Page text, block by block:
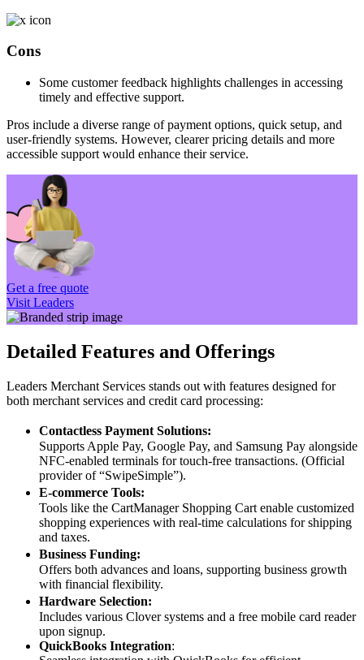
Cons
Some customer feedback highlights challenges in accessing
timely and effective support.
Pros include a diverse range of payment options, quick setup, and
user-friendly systems. However, clearer pricing details and more
accessible support would enhance their service.
Get a free quote
Visit Leaders
Detailed Features and Offerings
Leaders Merchant Services stands out with features designed for
both merchant services and credit card processing:
Contactless Payment Solutions:
Supports Apple Pay, Google Pay, and Samsung Pay alongside
NFC-enabled terminals for touch-free transactions. (Official
provider of “SwipeSimple”).
E-commerce Tools:
Tools like the CartManager Shopping Cart enable customized
shopping experiences with real-time calculations for shipping
and taxes.
Business Funding:
Offers both advances and loans, supporting business growth
with financial flexibility.
Hardware Selection:
Includes various Clover systems and a free mobile card reader
upon signup.
QuickBooks Integration: